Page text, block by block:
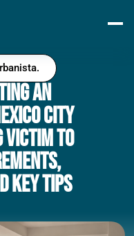
an
City
to
Key Tips